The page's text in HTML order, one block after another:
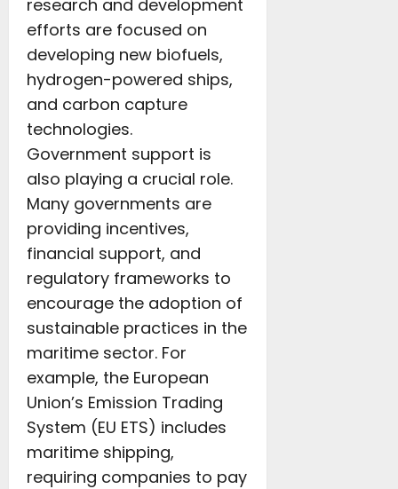
research and development
efforts are focused on
developing new biofuels,
hydrogen-powered ships,
and carbon capture
technologies.
Government support is
also playing a crucial role.
Many governments are
providing incentives,
financial support, and
regulatory frameworks to
encourage the adoption of
sustainable practices in the
maritime sector. For
example, the European
Union’s Emission Trading
System (EU ETS) includes
maritime shipping,
requiring companies to pay